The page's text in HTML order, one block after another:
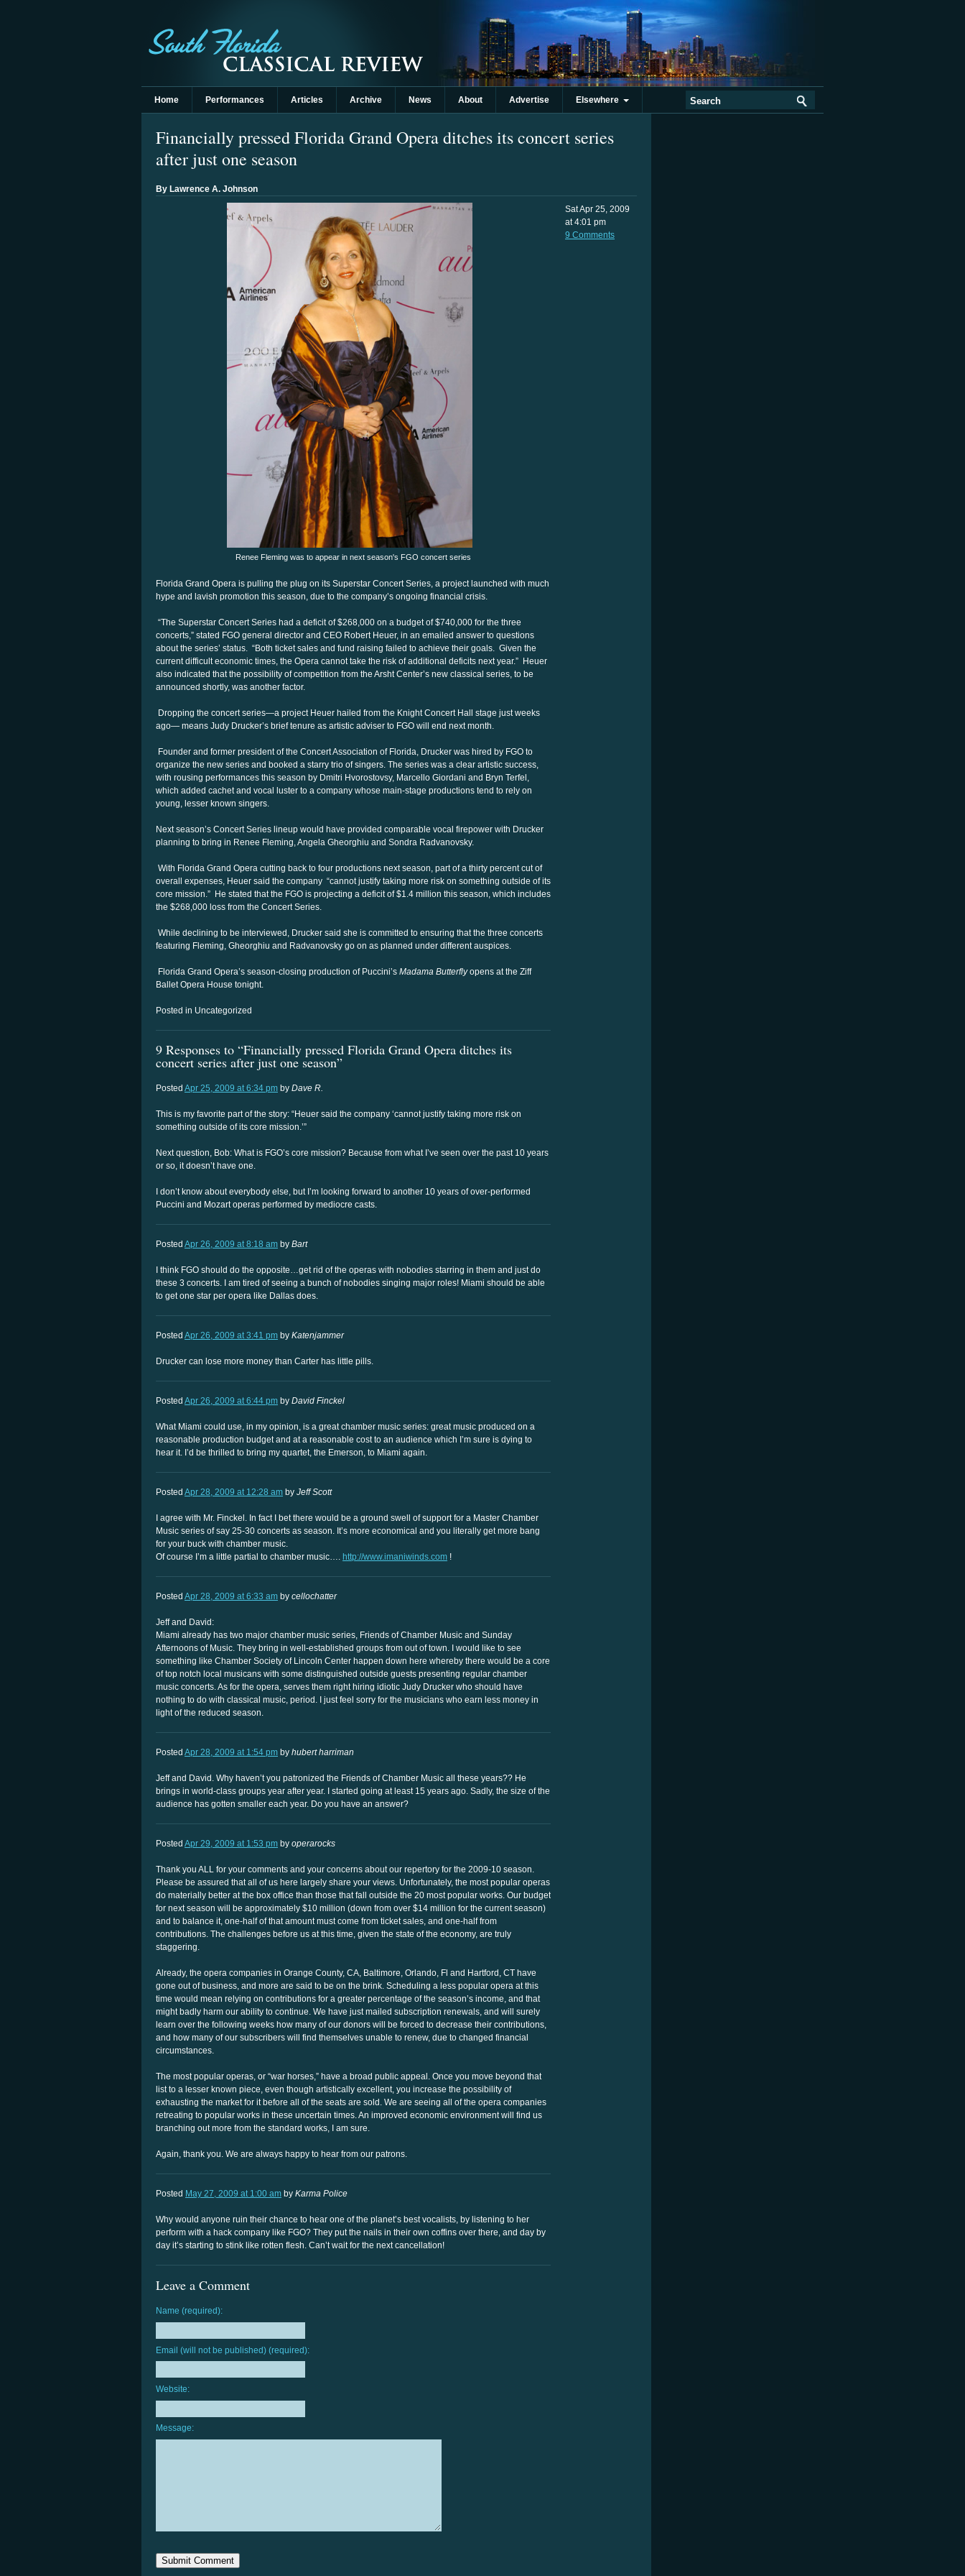
Home Performances Articles Archive News About Advertise Elsewhere
Financially pressed Florida Grand Opera ditches its concert series
after just one season
By Lawrence A. Johnson
Renee Fleming was to appear in next season's FGO concert series
Florida Grand Opera is pulling the plug on its Superstar Concert Series, a project launched with much
hype and lavish promotion this season, due to the company’s ongoing financial crisis.
“The Superstar Concert Series had a deficit of $268,000 on a budget of $740,000 for the three
concerts,” stated FGO general director and CEO Robert Heuer, in an emailed answer to questions
about the series’ status. “Both ticket sales and fund raising failed to achieve their goals. Given the
current difficult economic times, the Opera cannot take the risk of additional deficits next year.” Heuer
also indicated that the possibility of competition from the Arsht Center’s new classical series, to be
announced shortly, was another factor.
Dropping the concert series—a project Heuer hailed from the Knight Concert Hall stage just weeks
ago— means Judy Drucker’s brief tenure as artistic adviser to FGO will end next month.
Founder and former president of the Concert Association of Florida, Drucker was hired by FGO to
organize the new series and booked a starry trio of singers. The series was a clear artistic success,
with rousing performances this season by Dmitri Hvorostovsy, Marcello Giordani and Bryn Terfel,
which added cachet and vocal luster to a company whose main-stage productions tend to rely on
young, lesser known singers.
Next season’s Concert Series lineup would have provided comparable vocal firepower with Drucker
planning to bring in Renee Fleming, Angela Gheorghiu and Sondra Radvanovsky.
With Florida Grand Opera cutting back to four productions next season, part of a thirty percent cut of
overall expenses, Heuer said the company “cannot justify taking more risk on something outside of its
core mission.” He stated that the FGO is projecting a deficit of $1.4 million this season, which includes
the $268,000 loss from the Concert Series.
While declining to be interviewed, Drucker said she is committed to ensuring that the three concerts
featuring Fleming, Gheorghiu and Radvanovsky go on as planned under different auspices.
Florida Grand Opera’s season-closing production of Puccini’s Madama Butterflyopens at the Ziff
Ballet Opera House tonight.
Posted in Uncategorized
9 Responses to “Financially pressed Florida Grand Opera ditches its
concert series after just one season”
Posted Apr 25, 2009 at 6:34 pm by Dave R.
This is my favorite part of the story: “Heuer said the company ‘cannot justify taking more risk on
something outside of its core mission.’”
Next question, Bob: What is FGO’s core mission? Because from what I’ve seen over the past 10 years
or so, it doesn’t have one.
I don’t know about everybody else, but I’m looking forward to another 10 years of over-performed
Puccini and Mozart operas performed by mediocre casts.
Posted Apr 26, 2009 at 8:18 am by Bart
I think FGO should do the opposite…get rid of the operas with nobodies starring in them and just do
these 3 concerts. I am tired of seeing a bunch of nobodies singing major roles! Miami should be able
to get one star per opera like Dallas does.
Posted Apr 26, 2009 at 3:41 pm by Katenjammer
Drucker can lose more money than Carter has little pills.
Posted Apr 26, 2009 at 6:44 pm by David Finckel
What Miami could use, in my opinion, is a great chamber music series: great music produced on a
reasonable production budget and at a reasonable cost to an audience which I’m sure is dying to
hear it. I’d be thrilled to bring my quartet, the Emerson, to Miami again.
Posted Apr 28, 2009 at 12:28 am by Jeff Scott
I agree with Mr. Finckel. In fact I bet there would be a ground swell of support for a Master Chamber
Music series of say 25-30 concerts as season. It’s more economical and you literally get more bang
for your buck with chamber music.
Of course I’m a little partial to chamber music…. http://www.imaniwinds.com !
Posted Apr 28, 2009 at 6:33 am by cellochatter
Jeff and David:
Miami already has two major chamber music series, Friends of Chamber Music and Sunday
Afternoons of Music. They bring in well-established groups from out of town. I would like to see
something like Chamber Society of Lincoln Center happen down here whereby there would be a core
of top notch local musicans with some distinguished outside guests presenting regular chamber
music concerts. As for the opera, serves them right hiring idiotic Judy Drucker who should have
nothing to do with classical music, period. I just feel sorry for the musicians who earn less money in
light of the reduced season.
Posted Apr 28, 2009 at 1:54 pm by hubert harriman
Jeff and David. Why haven’t you patronized the Friends of Chamber Music all these years?? He
brings in world-class groups year after year. I started going at least 15 years ago. Sadly, the size of the
audience has gotten smaller each year. Do you have an answer?
Posted Apr 29, 2009 at 1:53 pm by operarocks
Thank you ALL for your comments and your concerns about our repertory for the 2009-10 season.
Please be assured that all of us here largely share your views. Unfortunately, the most popular operas
do materially better at the box office than those that fall outside the 20 most popular works. Our budget
for next season will be approximately $10 million (down from over $14 million for the current season)
and to balance it, one-half of that amount must come from ticket sales, and one-half from
contributions. The challenges before us at this time, given the state of the economy, are truly
staggering.
Already, the opera companies in Orange County, CA, Baltimore, Orlando, Fl and Hartford, CT have
gone out of business, and more are said to be on the brink. Scheduling a less popular opera at this
time would mean relying on contributions for a greater percentage of the season’s income, and that
might badly harm our ability to continue. We have just mailed subscription renewals, and will surely
learn over the following weeks how many of our donors will be forced to decrease their contributions,
and how many of our subscribers will find themselves unable to renew, due to changed financial
circumstances.
The most popular operas, or “war horses,” have a broad public appeal. Once you move beyond that
list to a lesser known piece, even though artistically excellent, you increase the possibility of
exhausting the market for it before all of the seats are sold. We are seeing all of the opera companies
retreating to popular works in these uncertain times. An improved economic environment will find us
branching out more from the standard works, I am sure.
Again, thank you. We are always happy to hear from our patrons.
Posted May 27, 2009 at 1:00 am by Karma Police
Why would anyone ruin their chance to hear one of the planet’s best vocalists, by listening to her
perform with a hack company like FGO? They put the nails in their own coffins over there, and day by
day it’s starting to stink like rotten flesh. Can’t wait for the next cancellation!
Leave a Comment
Name (required):
Email (will not be published) (required):
Website:
Message:
Sat Apr 25, 2009
at 4:01 pm
9 Comments